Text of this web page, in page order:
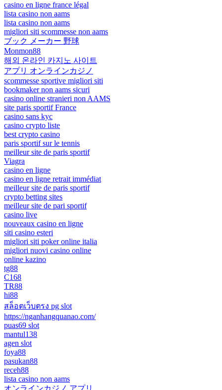
casino en ligne france légal
lista casino non aams
lista casino non aams
migliori siti scommesse non aams
ブック メーカー 野球
Monmon88
해외 온라인 카지노 사이트
アプリ オンラインカジノ
scommesse sportive migliori siti
bookmaker non aams sicuri
casino online stranieri non AAMS
site paris sportif France
casino sans kyc
casino crypto liste
best crypto casino
paris sportif sur le tennis
meilleur site de paris sportif
Viagra
casino en ligne
casino en ligne retrait immédiat
meilleur site de paris sportif
crypto betting sites
meilleur site de pari sportif
casino live
nouveaux casino en ligne
siti casino esteri
migliori siti poker online italia
migliori nuovi casino online
online kazino
tg88
C168
TR88
hi88
สล็อตเว็บตรง pg slot
https://nganhangquanao.com/
puas69 slot
mantul138
agen slot
foya88
pasukan88
receh88
lista casino non aams